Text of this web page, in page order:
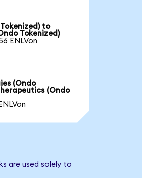
to
Tokenized)
ENLVon
(Ondo
(Ondo
are used solely to